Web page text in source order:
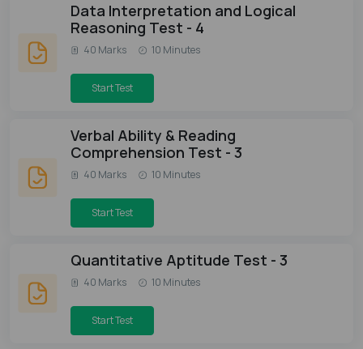
Data Interpretation and Logical
Reasoning Test - 4
40 Marks 10 Minutes
Start Test
Verbal Ability & Reading
Comprehension Test - 3
40 Marks 10 Minutes
Start Test
Quantitative Aptitude Test - 3
40 Marks 10 Minutes
Start Test